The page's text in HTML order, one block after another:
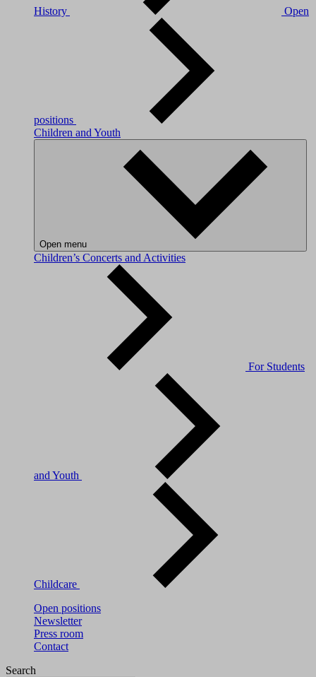
History Open
positions
Children and Youth
Open menu
Children’s Concerts and Activities
For Students
and Youth
Childcare
Open positions
Newsletter
Press room
Contact
Search